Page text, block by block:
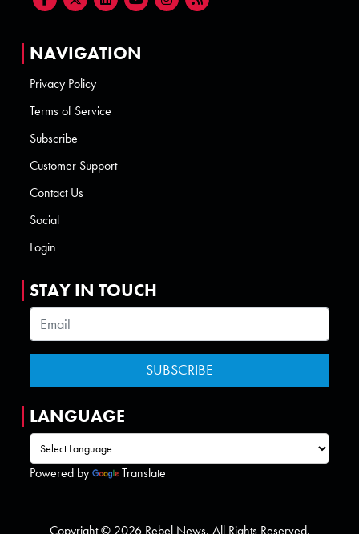
NAVIGATION
Privacy Policy
Terms of Service
Subscribe
Customer Support
Contact Us
Social
Login
STAY IN TOUCH
LANGUAGE
Powered by Translate
Copyright © 2026 Rebel News. All Rights Reserved.